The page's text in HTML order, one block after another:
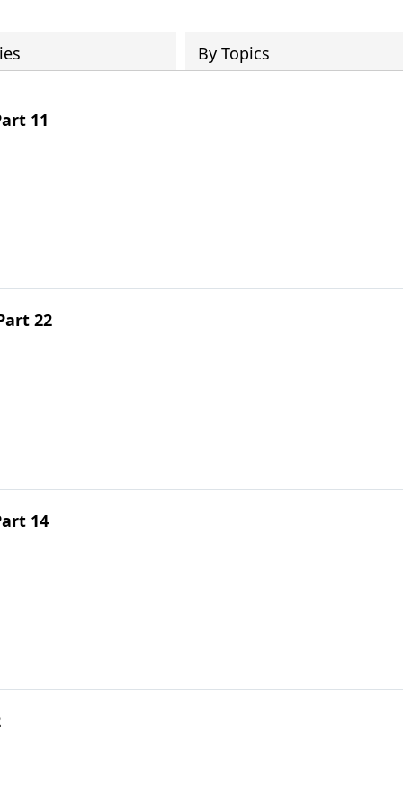
By Topics
11
22
14